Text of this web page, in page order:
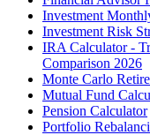
Investment
Investment Risk
IRA Calculator -
Comparison 2026
Monte Carlo
Mutual Fund
Pension Calculator
Portfolio